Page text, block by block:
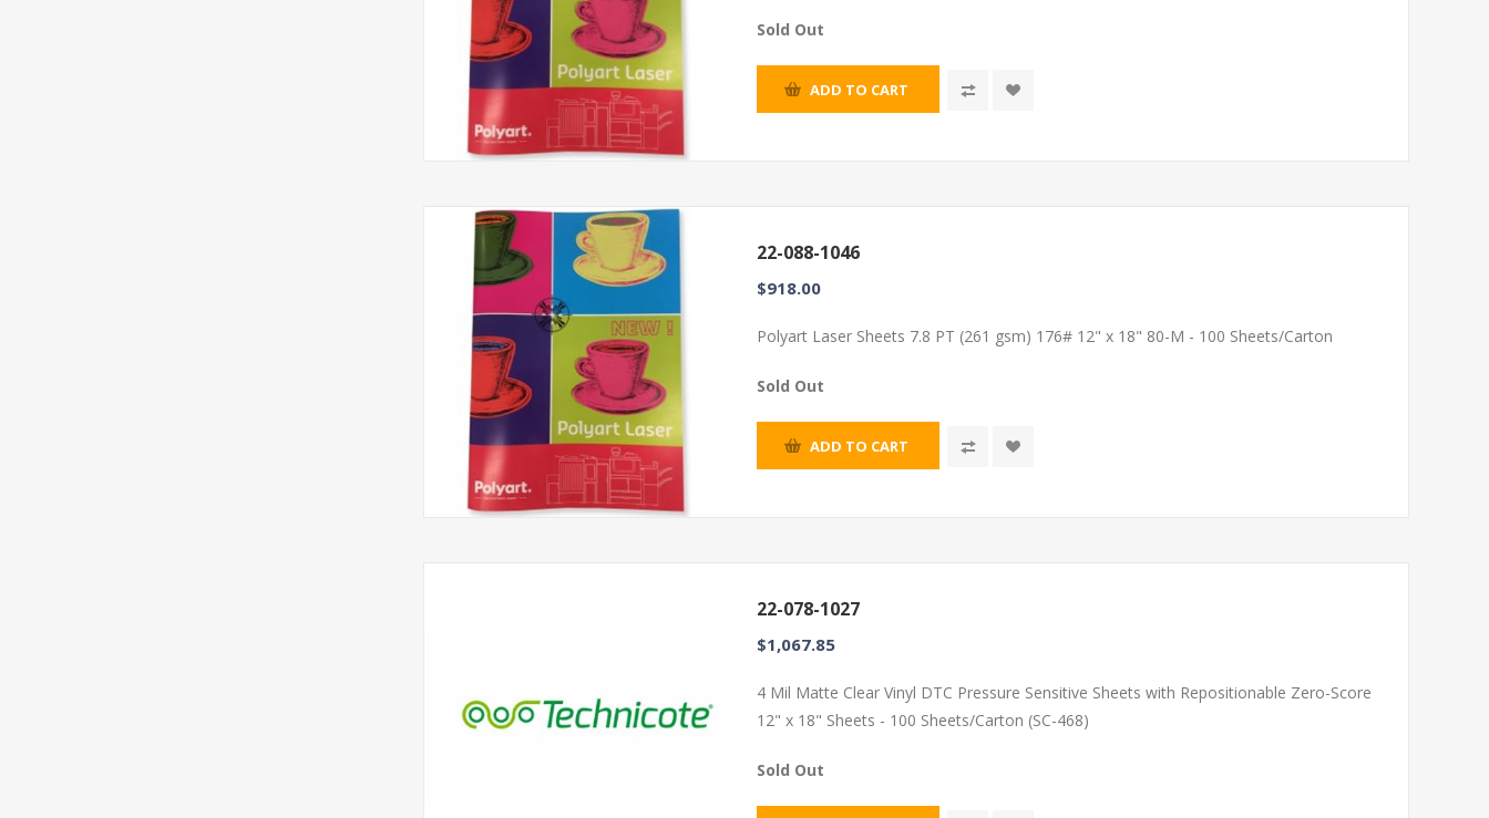
Sold Out
ADD TO CART
22-088-1046
$918.00
Polyart Laser Sheets 7.8 PT (261 gsm) 176# 12" x 18" 80-M - 100 Sheets/Carton
Sold Out
ADD TO CART
22-078-1027
$1,067.85
4 Mil Matte Clear Vinyl DTC Pressure Sensitive Sheets with Repositionable Zero-Score
12" x 18" Sheets - 100 Sheets/Carton (SC-468)
Sold Out